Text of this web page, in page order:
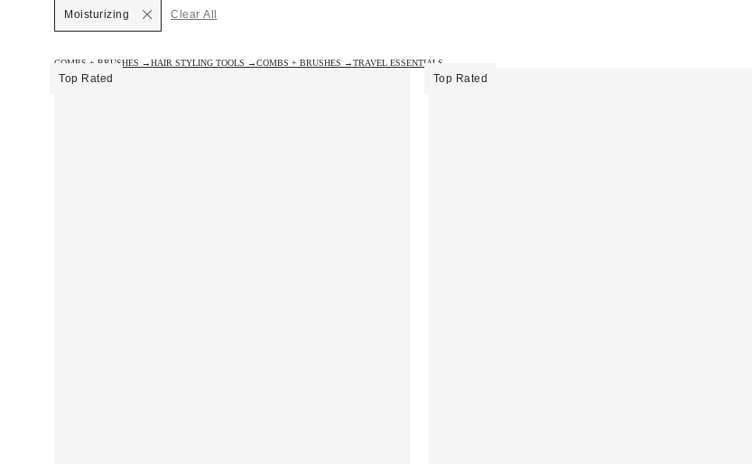
Moisturizing Clear All
COMBS + BRUSHES →HAIR STYLING TOOLS →COMBS + BRUSHES →TRAVEL ESSENTIALS →
Top Rated Top Rated